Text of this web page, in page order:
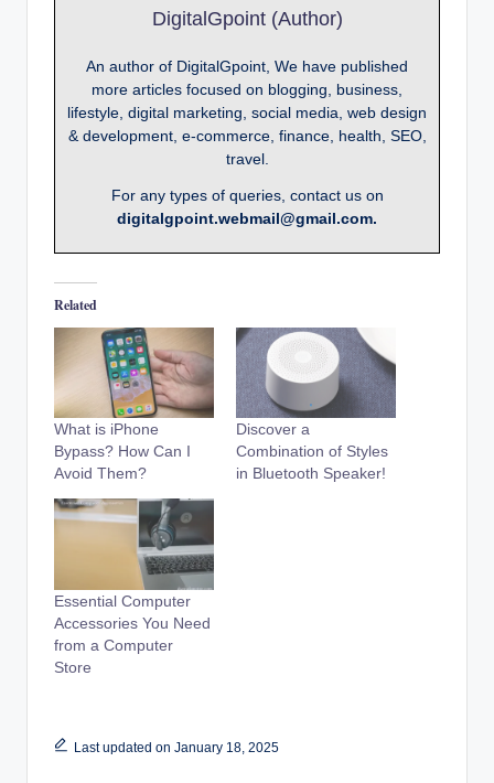
DigitalGpoint (Author)
An author of DigitalGpoint, We have published
more articles focused on blogging, business,
lifestyle, digital marketing, social media, web design
& development, e-commerce, finance, health, SEO,
travel.
For any types of queries, contact us on
digitalgpoint.webmail@gmail.com.
Related
What is iPhone
Bypass? How Can I
Avoid Them?
Discover a
Combination of Styles
in Bluetooth Speaker!
Essential Computer
Accessories You Need
from a Computer
Store
Last updated on January 18, 2025